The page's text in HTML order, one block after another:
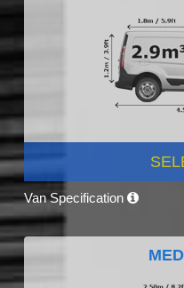
Van Specification